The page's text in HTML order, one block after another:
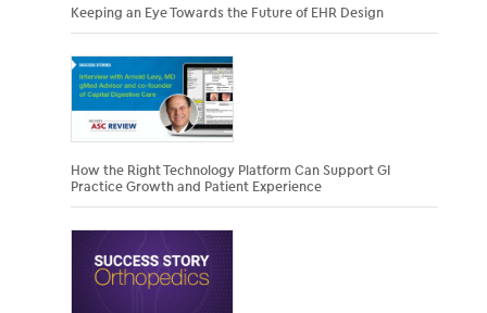
Keeping an Eye Towards the Future of EHR Design
How the Right Technology Platform Can Support GI
Practice Growth and Patient Experience